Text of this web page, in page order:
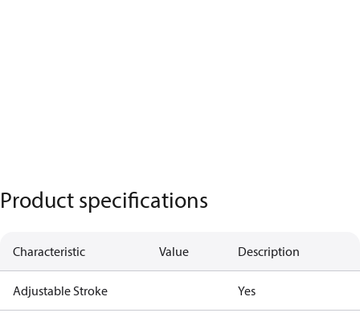
Product specifications
Characteristic Value Description
Adjustable Stroke Yes